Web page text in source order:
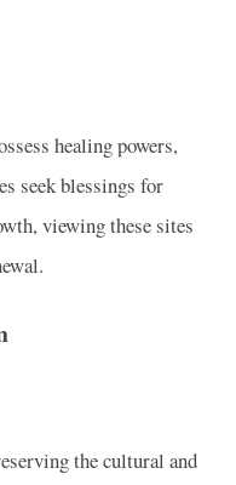
healing powers,
seek blessings for
viewing these sites
the cultural and